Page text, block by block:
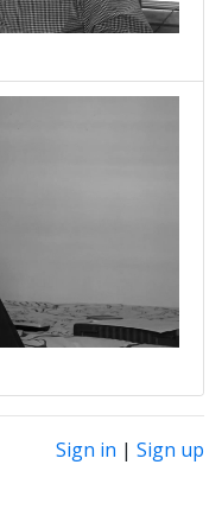
Sign in | Sign up